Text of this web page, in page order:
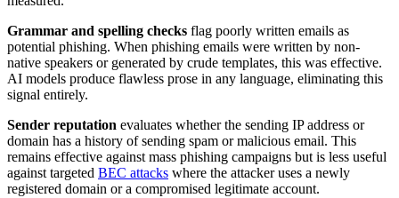
Grammar and spelling checks flag poorly written emails as
potential phishing. When phishing emails were written by non-
native speakers or generated by crude templates, this was effective.
AI models produce flawless prose in any language, eliminating this
signal entirely.
Sender reputation evaluates whether the sending IP address or
domain has a history of sending spam or malicious email. This
remains effective against mass phishing campaigns but is less useful
against targeted BEC attacks where the attacker uses a newly
registered domain or a compromised legitimate account.